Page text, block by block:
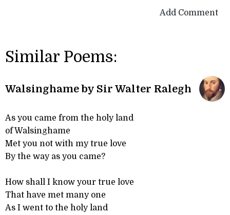
Add Comment
Similar Poems:
Walsinghame by Sir Walter Ralegh
As you came from the holy land
of Walsinghame
Met you not with my true love
By the way as you came?
How shall I know your true love
That have met many one
As I went to the holy land